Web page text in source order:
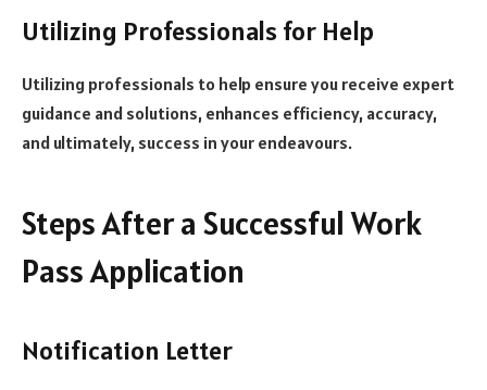
Utilizing Professionals for Help
Utilizing professionals to help ensure you receive expert
guidance and solutions, enhances efficiency, accuracy,
and ultimately, success in your endeavours.
Steps After a Successful Work
Pass Application
Notification Letter